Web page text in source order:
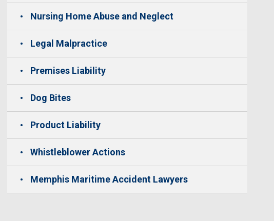
Nursing Home Abuse and Neglect
Legal Malpractice
Premises Liability
Dog Bites
Product Liability
Whistleblower Actions
Memphis Maritime Accident Lawyers